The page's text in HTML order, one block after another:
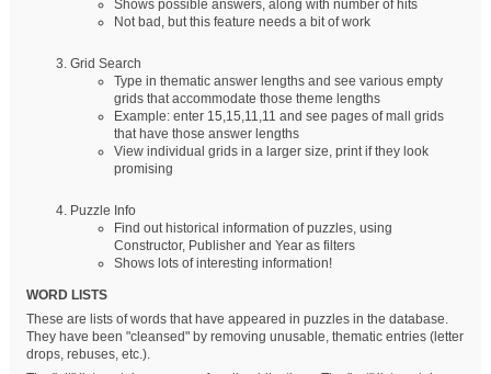
Shows possible answers, along with number of hits
Not bad, but this feature needs a bit of work
Grid Search
Type in thematic answer lengths and see various empty
grids that accommodate those theme lengths
Example: enter 15,15,11,11 and see pages of mall grids
that have those answer lengths
View individual grids in a larger size, print if they look
promising
Puzzle Info
Find out historical information of puzzles, using
Constructor, Publisher and Year as filters
Shows lots of interesting information!
WORD LISTS
These are lists of words that have appeared in puzzles in the database.
They have been "cleansed" by removing unusable, thematic entries (letter
drops, rebuses, etc.).